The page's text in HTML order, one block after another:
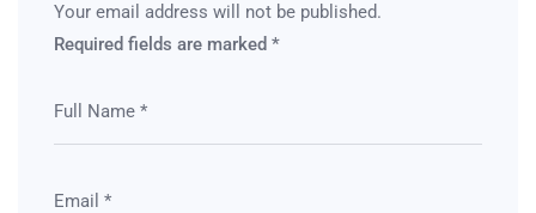
Your email address will not be published.
Required fields are marked *